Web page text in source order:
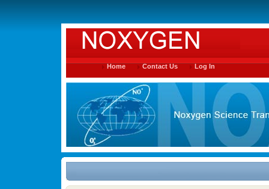
Home Contact Us Log In